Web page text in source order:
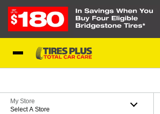
My Store
Select A Store